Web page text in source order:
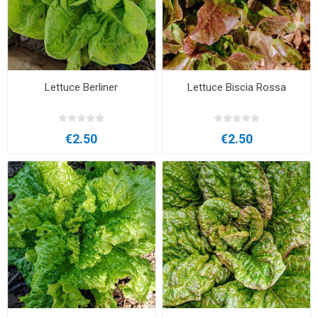
Lettuce Berliner
€2.50
Lettuce Biscia Rossa
€2.50